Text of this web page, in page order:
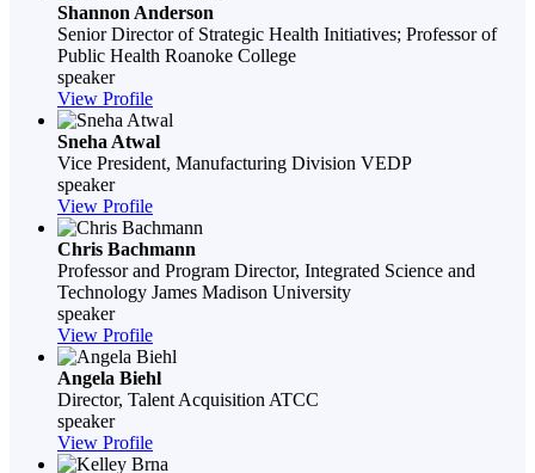
Shannon Anderson
Senior Director of Strategic Health Initiatives; Professor of
Public Health Roanoke College
speaker
View Profile
Sneha Atwal
Vice President, Manufacturing Division VEDP
speaker
View Profile
Chris Bachmann
Professor and Program Director, Integrated Science and
Technology James Madison University
speaker
View Profile
Angela Biehl
Director, Talent Acquisition ATCC
speaker
View Profile